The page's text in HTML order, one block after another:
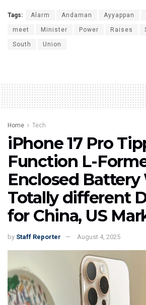
Tags: Alarm Andaman Ayyappan
meet Minister Power Raises
South Union
Home Tech
iPhone 17 Pro
Function L-
Enclosed
Totally different
for China, US
by Staff Reporter August 4, 2025